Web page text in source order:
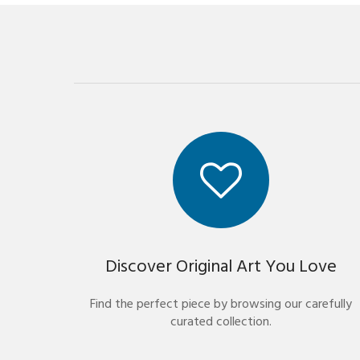
Discover Original Art You Love
Find the perfect piece by browsing our carefully
curated collection.